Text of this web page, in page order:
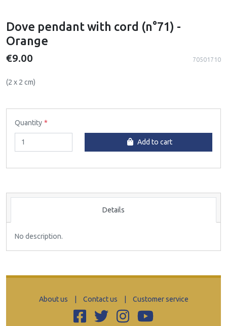
Dove pendant with cord (n°71) -
Orange
€9.00 70501710
(2 x 2 cm)
Quantity
Add to cart
Details
No description.
About us Contact us Customer service